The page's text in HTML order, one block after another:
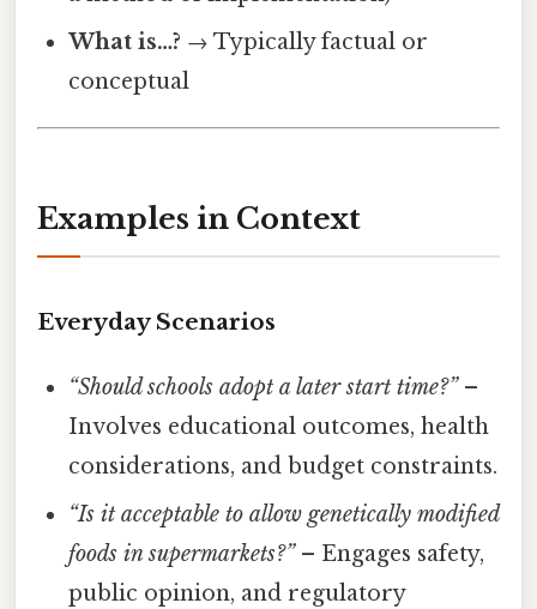
What is…? → Typically factual or
conceptual
Examples in Context
Everyday Scenarios
“Should schools adopt a later start time?”–
Involves educational outcomes, health
considerations, and budget constraints.
“Is it acceptable to allow genetically modified
foods in supermarkets?”– Engages safety,
public opinion, and regulatory